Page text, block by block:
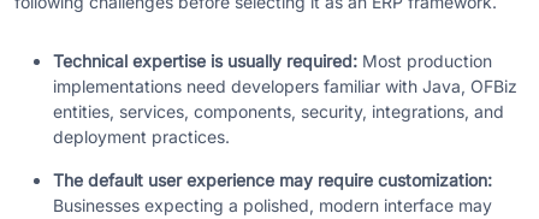
Technical expertise is usually required: Most production
implementations need developers familiar with Java, OFBiz
entities, services, components, security, integrations, and
deployment practices.
The default user experience may require customization:
Businesses expecting a polished, modern interface may